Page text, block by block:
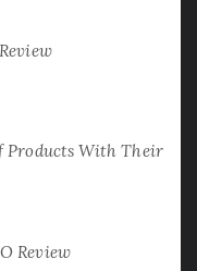
Products With Their
Review